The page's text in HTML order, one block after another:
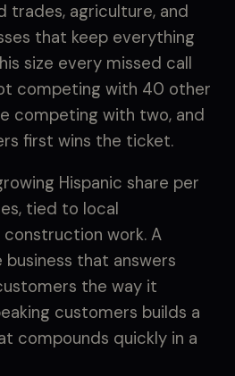
trades, agriculture, and
that keep everything
size every missed call
competing with 40 other
competing with two, and
first wins the ticket.
Hispanic share per
tied to local
work. A
that answers
the way it
customers builds a
compounds quickly in a